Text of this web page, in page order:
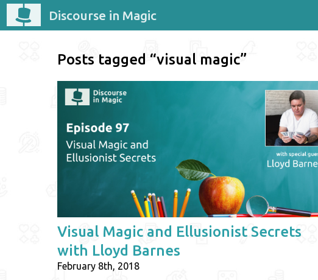
Discourse in Magic
Posts tagged “visual magic”
Visual Magic and Ellusionist Secrets
with Lloyd Barnes
February 8th, 2018